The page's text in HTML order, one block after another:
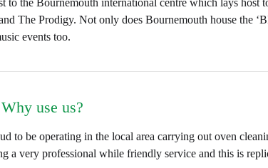
The Prodigy. Not only does Bournemouth house the
events too.
use us?
to be operating in the local area carrying out oven
a very professional while friendly service and this is